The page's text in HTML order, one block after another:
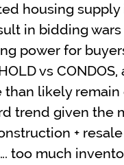
housing supply
in bidding
power for
vs CONDOS,
than likely remain
trend given the
+
too much